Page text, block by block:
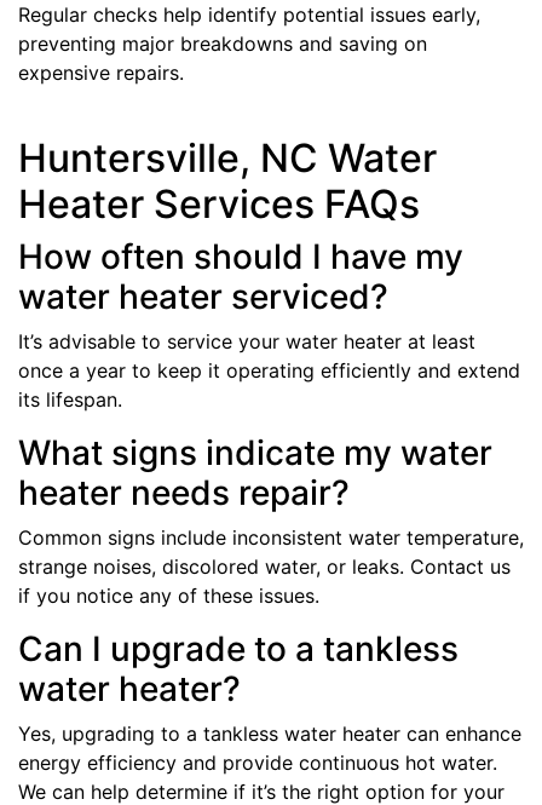
Regular checks help identify potential issues early,
preventing major breakdowns and saving on
expensive repairs.
Huntersville, NC Water
Heater Services FAQs
How often should I have my
water heater serviced?
It’s advisable to service your water heater at least
once a year to keep it operating efficiently and extend
its lifespan.
What signs indicate my water
heater needs repair?
Common signs include inconsistent water temperature,
strange noises, discolored water, or leaks. Contact us
if you notice any of these issues.
Can I upgrade to a tankless
water heater?
Yes, upgrading to a tankless water heater can enhance
energy efficiency and provide continuous hot water.
We can help determine if it’s the right option for your